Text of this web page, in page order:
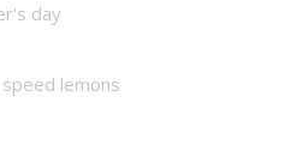
day
lemons